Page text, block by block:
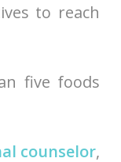
to reach
five foods
counselor,